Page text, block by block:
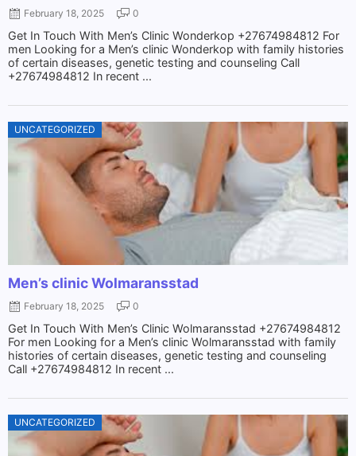
February 18, 2025 0
Get In Touch With Men’s Clinic Wonderkop +27674984812 For
men Looking for a Men’s clinic Wonderkop with family histories
of certain diseases, genetic testing and counseling Call
+27674984812 In recent ...
UNCATEGORIZED
Men’s clinic Wolmaransstad
February 18, 2025 0
Get In Touch With Men’s Clinic Wolmaransstad +27674984812
For men Looking for a Men’s clinic Wolmaransstad with family
histories of certain diseases, genetic testing and counseling
Call +27674984812 In recent ...
UNCATEGORIZED